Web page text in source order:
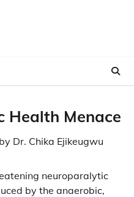
Health Menace
by Dr. Chika Ejikeugwu
neuroparalytic
by the anaerobic,